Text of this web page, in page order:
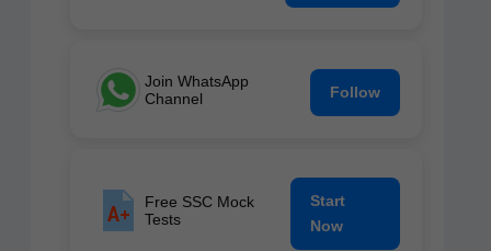
Join WhatsApp
Channel
Follow
Free SSC Mock
Tests
Start
Now